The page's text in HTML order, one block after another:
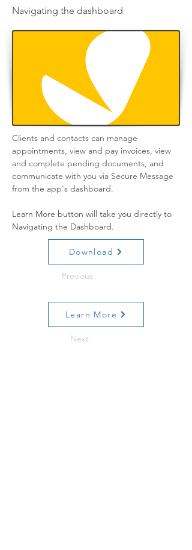
Navigating the dashboard
Clients and contacts can manage
appointments, view and pay invoices, view
and complete pending documents, and
communicate with you via Secure Message
from the app's dashboard.
Learn More button will take you directly to
Navigating the Dashboard.
Download
Previous
Learn More
Next